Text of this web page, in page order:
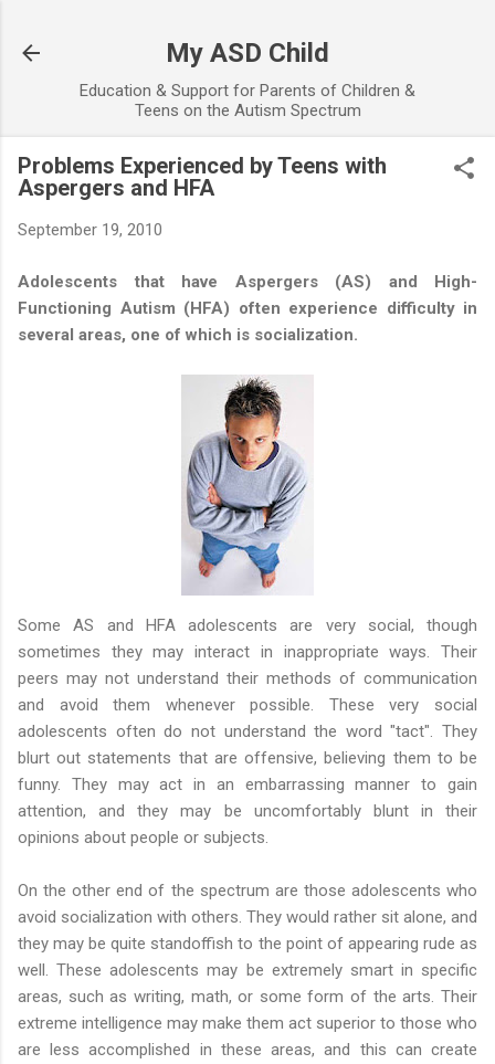
My ASD Child
Education & Support for Parents of Children &
Teens on the Autism Spectrum
Problems Experienced by Teens with
Aspergers and HFA
September 19, 2010
Adolescents that have Aspergers (AS) and High-
Functioning Autism (HFA) often experience difficulty in
several areas, one of which is socialization.
Some AS and HFA adolescents are very social, though
sometimes they may interact in inappropriate ways. Their
peers may not understand their methods of communication
and avoid them whenever possible. These very social
adolescents often do not understand the word "tact". They
blurt out statements that are offensive, believing them to be
funny. They may act in an embarrassing manner to gain
attention, and they may be uncomfortably blunt in their
opinions about people or subjects.
On the other end of the spectrum are those adolescents who
avoid socialization with others. They would rather sit alone, and
they may be quite standoffish to the point of appearing rude as
well. These adolescents may be extremely smart in specific
areas, such as writing, math, or some form of the arts. Their
extreme intelligence may make them act superior to those who
are less accomplished in these areas, and this can create